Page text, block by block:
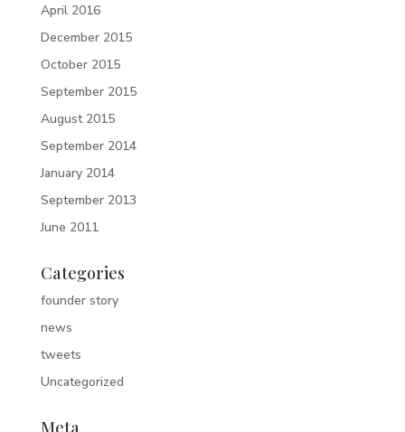
April 2016
December 2015
October 2015
September 2015
August 2015
September 2014
January 2014
September 2013
June 2011
Categories
founder story
news
tweets
Uncategorized
Meta